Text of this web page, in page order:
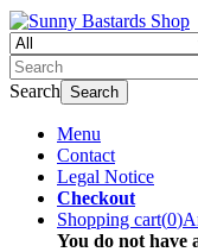
Search Search
Menu
Contact
Legal Notice
Checkout
Shopping cart(0)
You do not have